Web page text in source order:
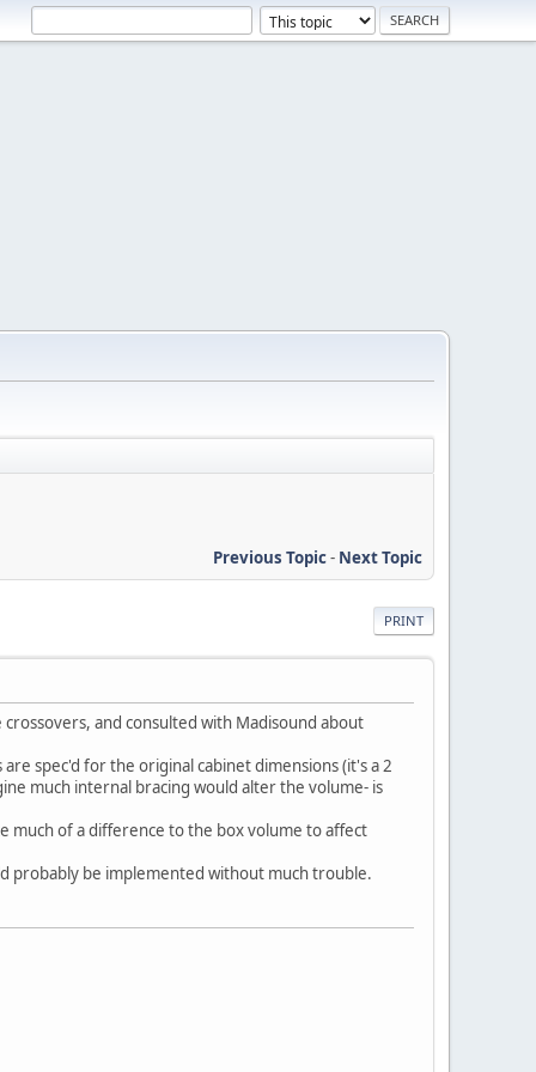
Previous Topic- Next Topic
PRINT
and consulted with Madisound about
spec'd for the original cabinet dimensions (it's a 2
much internal bracing would alter the volume- is
much of a difference to the box volume to affect
probably be implemented without much trouble.